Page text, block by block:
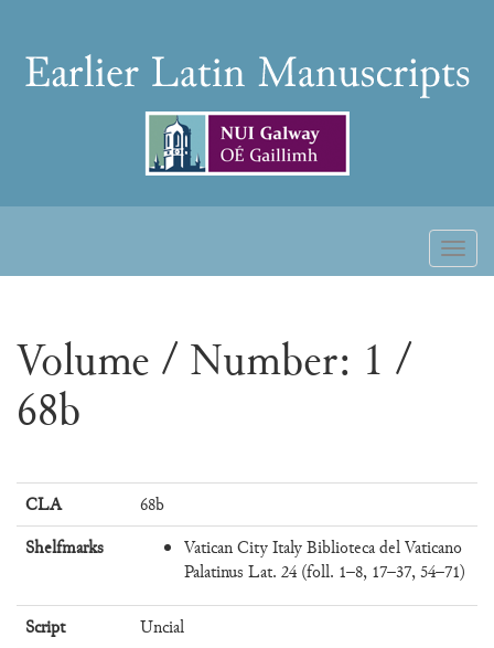
contentEarlier
Manuscripts
Volume / Number: 1 /
68b
CLA
68b
Shelfmarks
Vatican City Italy Biblioteca del Vaticano
Palatinus Lat. 24 (foll. 1–8, 17–37, 54–71)
Script
Uncial